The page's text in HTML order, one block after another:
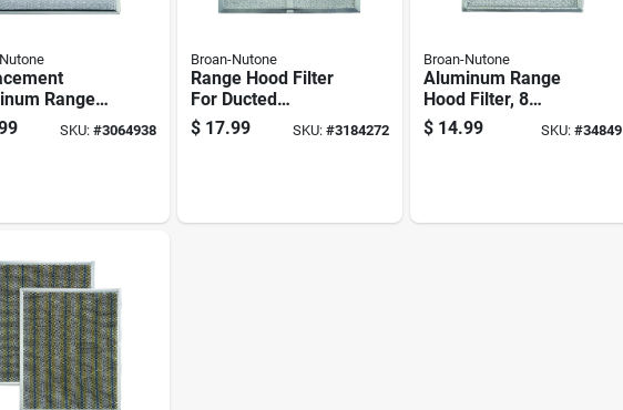
Range
With Ny
SKU: #3064938
Broan-Nutone
Range Hood Filter
For Ducted
Ventilation,
Compatible With
Range Hoods
$ 17.99 SKU: #3184272
Broan-Nutone
Aluminum Range
Hood Filter, 8
Inches By 9 And 1
Half Inches
$ 14.99 SKU:#34849